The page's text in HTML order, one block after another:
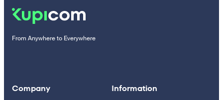
From Anywhere to Everywhere
Company Information